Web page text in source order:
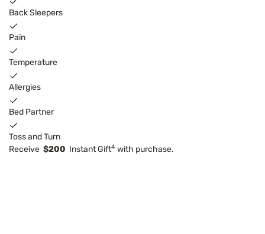
Back Sleepers
Pain
Temperature
Allergies
Bed Partner
Toss and Turn
Receive $200 Instant Gift4 with purchase.